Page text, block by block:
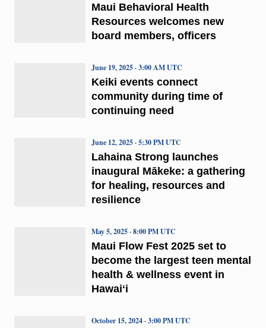
Maui Behavioral Health
Resources welcomes new
board members, officers
Keiki events connect
community during time of
continuing need
June 19, 2025 · 3:00 AM UTC
Lahaina Strong launches
inaugural Mākeke: a gathering
for healing, resources and
resilience
June 12, 2025 · 5:30 PM UTC
Maui Flow Fest 2025 set to
become the largest teen mental
health & wellness event in
Hawaiʻi
May 5, 2025 · 8:00 PM UTC
October 15, 2024 · 3:00 PM UTC